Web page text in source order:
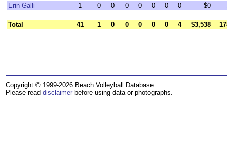
Erin Galli
1 0 0 0 0 0 0 0 $0
Total 41 1 0 0 0 0 0 4 $3,538
Copyright © 1999-2026 Beach Volleyball Database.
Please read disclaimer before using data or photographs.